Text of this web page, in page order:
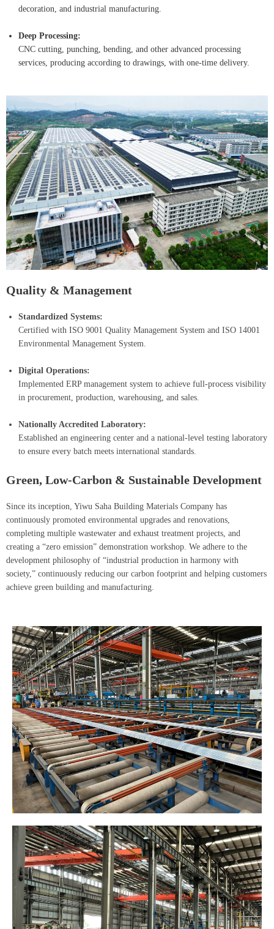
decoration, and industrial manufacturing.
Deep Processing:
CNC cutting, punching, bending, and other advanced processing
services, producing according to drawings, with one-time delivery.
Quality & Management
Standardized Systems:
Certified with ISO 9001 Quality Management System and ISO 14001
Environmental Management System.
Digital Operations:
Implemented ERP management system to achieve full-process visibility
in procurement, production, warehousing, and sales.
Nationally Accredited Laboratory:
Established an engineering center and a national-level testing laboratory
to ensure every batch meets international standards.
Green, Low-Carbon & Sustainable Development
Since its inception, Yiwu Saha Building Materials Company has
continuously promoted environmental upgrades and renovations,
completing multiple wastewater and exhaust treatment projects, and
creating a “zero emission” demonstration workshop. We adhere to the
development philosophy of “industrial production in harmony with
society,” continuously reducing our carbon footprint and helping customers
achieve green building and manufacturing.